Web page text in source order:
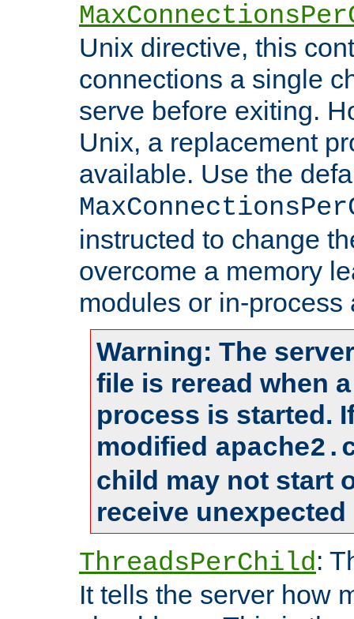
Unix directive, this
connections a single
serve before exiting.
Unix, a replacement
available. Use the
instructed to change
overcome a memory
modules or in-process
Warning: The
file is reread when
process is started.
modified
child may not start
receive
ThreadsPerChild:
It tells the server how